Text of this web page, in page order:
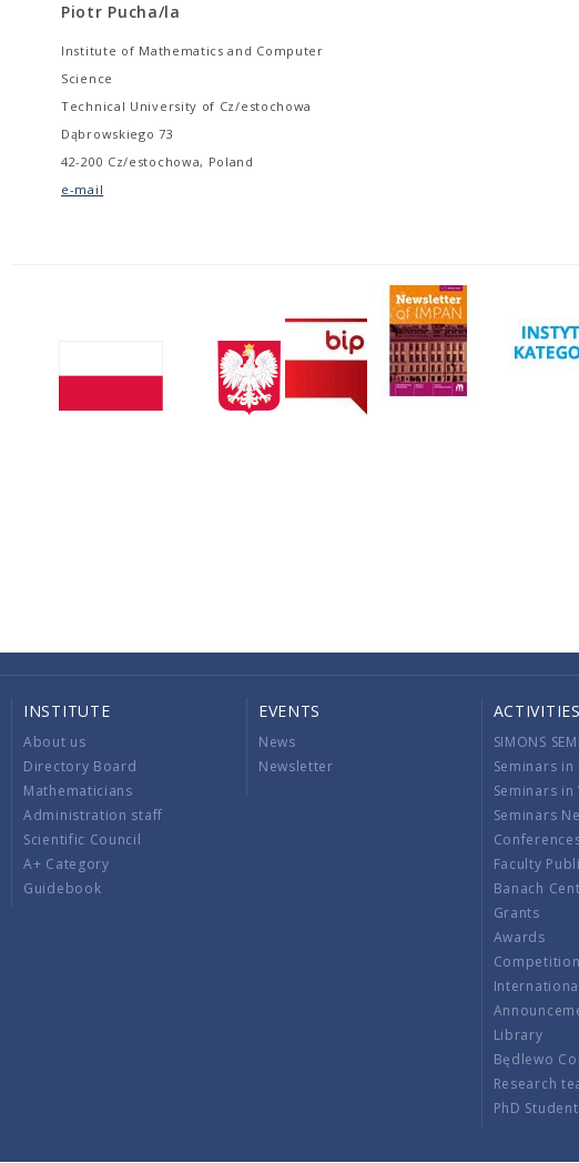
Piotr Pucha/la
Institute of Mathematics and Computer
Science
Technical University of Cz/estochowa
Dąbrowskiego 73
42-200 Cz/estochowa, Poland
e-mail
INSTITUTE
About us
Directory Board
Mathematicians
Administration staff
Scientific Council
A+ Category
Guidebook
EVENTS
News
Newsletter
ACTIVITIES
SIMONS
Seminars in
Seminars in
Seminars
Faculty
Banach
Grants
Awards
Library
Będlewo
Research
PhD